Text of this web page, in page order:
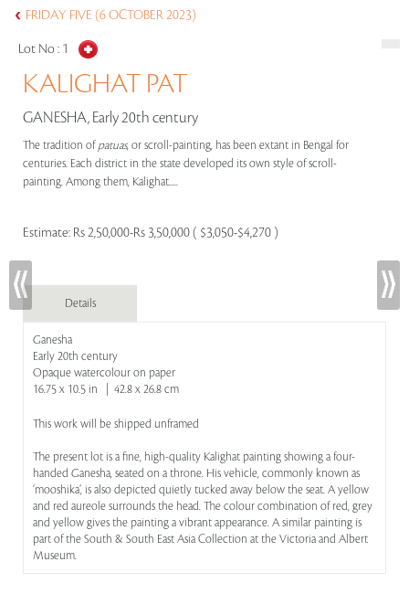
FRIDAY FIVE (6 OCTOBER 2023)
Lot No : 1
KALIGHAT PAT
GANESHA, Early 20th century
The tradition of patuas, or scroll-painting, has been extant in Bengal for
centuries. Each district in the state developed its own style of scroll-
painting. Among them, Kalighat.....
Estimate: Rs 2,50,000-Rs 3,50,000 ( $3,050-$4,270 )
Details
Ganesha
Early 20th century
Opaque watercolour on paper
16.75 x 10.5 in | 42.8 x 26.8 cm
This work will be shipped unframed
The present lot is a fine, high-quality Kalighat painting showing a four-
handed Ganesha, seated on a throne. His vehicle, commonly known as
‘mooshika’, is also depicted quietly tucked away below the seat. A yellow
and red aureole surrounds the head. The colour combination of red, grey
and yellow gives the painting a vibrant appearance. A similar painting is
part of the South & South East Asia Collection at the Victoria and Albert
Museum.